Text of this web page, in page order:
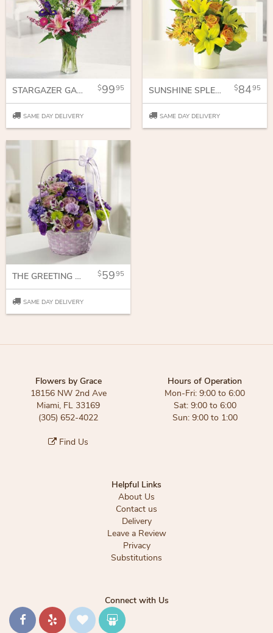
STARGAZER GARDEN 9995
SAME DAY DELIVERY
SUNSHINE SPLENDOR 8495
SAME DAY DELIVERY
THE GREETING BASKET 5995
SAME DAY DELIVERY
Flowers by Grace
18156 NW 2nd Ave
Miami, FL 33169
(305) 652-4022
Find Us
Hours of Operation
Mon-Fri: 9:00 to 6:00
Sat: 9:00 to 6:00
Sun: 9:00 to 1:00
Helpful Links
About Us
Contact us
Delivery
Leave a Review
Privacy
Substitutions
Connect with Us